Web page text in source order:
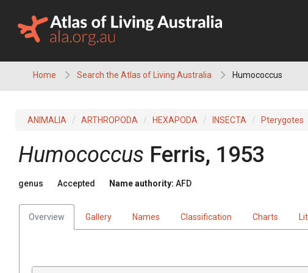
content
Home Search the Atlas of Living Australia Humococcus
ANIMALIA ARTHROPODA HEXAPODA INSECTA Pterygotes
Humococcus Ferris, 1953
genus Accepted Name authority: AFD
Overview Gallery Names Classification Charts